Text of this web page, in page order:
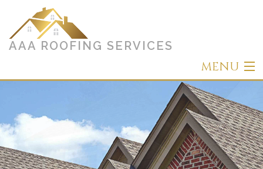
AAA ROOFING SERVICES
MENU
Roofing